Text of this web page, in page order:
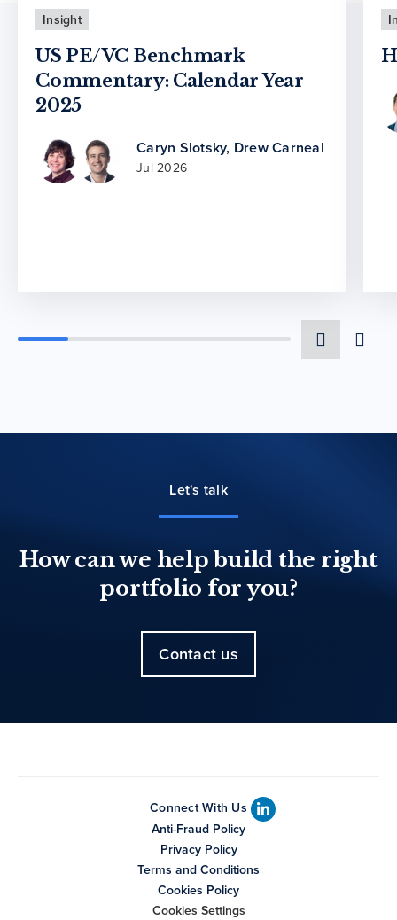
Insight
US PE/VC Benchmark
Commentary: Calendar Year
2025
Caryn Slotsky, Drew Carneal
Jul 2026
Let's talk
How can we help build the right
portfolio for you?
Contact us
Connect With Us
Anti-Fraud Policy
Privacy Policy
Terms and Conditions
Cookies Policy
Cookies Settings